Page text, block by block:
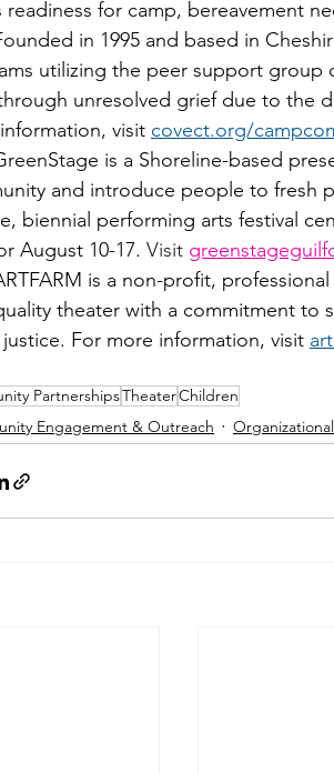
readiness for camp, bereavement
in
1995 and based in
utilizing the peer support
unresolved grief due to the
visit covect.org/
and introduce people to fresh
biennial performing arts festival
August 10-17. Visit
theater with a commitment to
For more information, visit
PartnershipsTheaterChildren
Engagement & Outreach